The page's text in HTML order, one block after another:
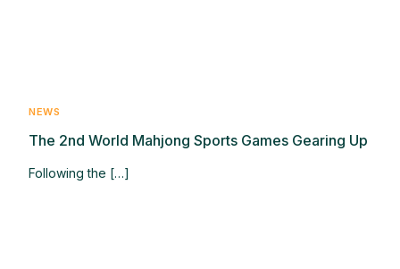
NEWS
The 2nd World Mahjong Sports Games Gearing Up
Following the […]